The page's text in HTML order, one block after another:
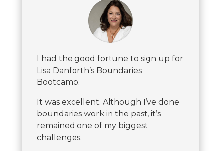
I had the good fortune to sign up for
Lisa Danforth’s Boundaries
Bootcamp.
It was excellent. Although I’ve done
boundaries work in the past, it’s
remained one of my biggest
challenges.